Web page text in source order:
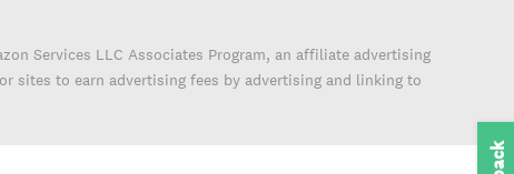
Services LLC Associates Program, an affiliate advertising
sites to earn advertising fees by advertising and linking to